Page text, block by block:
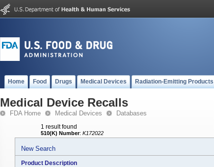
Home Food Drugs Medical Devices Radiation-Emitting Products
Medical Device Recalls
FDA Home Medical Devices Databases
1 result found
510(K) Number: K172022
New Search
Product Description